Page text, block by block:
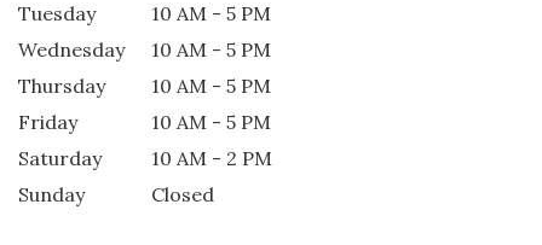
Tuesday
10 AM - 5 PM
Wednesday
10 AM - 5 PM
Thursday
10 AM - 5 PM
Friday
10 AM - 5 PM
Saturday
10 AM - 2 PM
Sunday
Closed